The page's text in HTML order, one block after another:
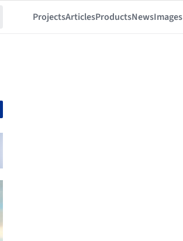
ProjectsArticlesProductsNewsImages